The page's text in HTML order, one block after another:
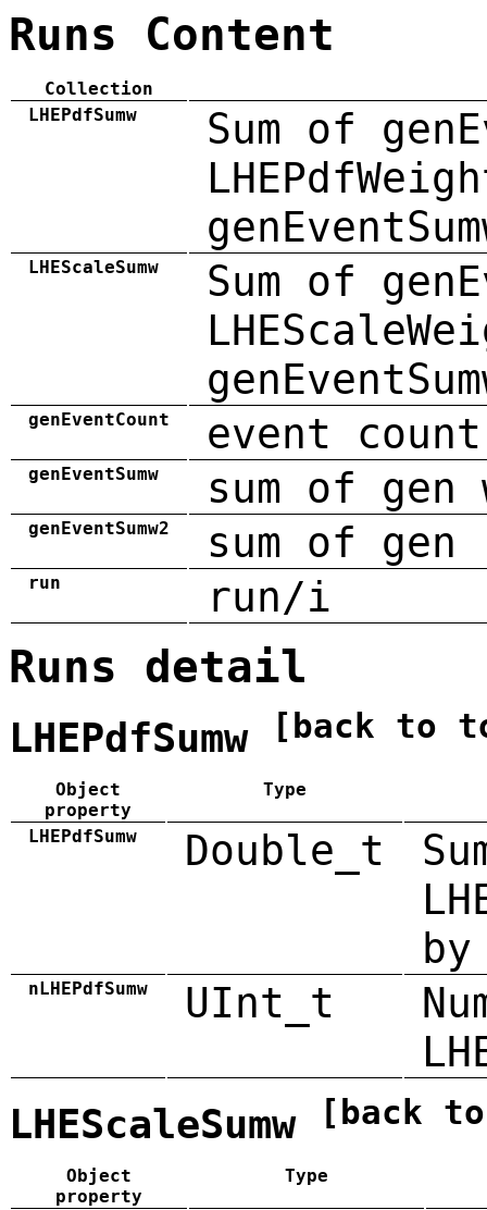
Runs Content
Collection
LHEPdfSumw
Sum of
LHEScaleSumw
Sum of
genEventCount event count
genEventSumw sum of gen
genEventSumw2 sum of
run run/i
Runs detail
LHEPdfSumw [back to
Object
property
Type
LHEPdfSumw Double_t
by
nLHEPdfSumw UInt_t
LHEScaleSumw [back
Object
property
Type